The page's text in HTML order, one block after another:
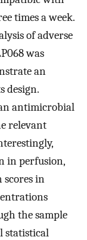
times a week.
of adverse
was
an
design.
antimicrobial
relevant
in perfusion,
scores in
the sample
statistical